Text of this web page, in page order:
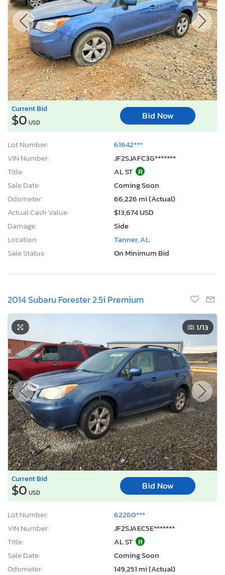
Current Bid
$0 USD
Bid Now
Lot Number:
61642***
VIN Number:
JF2SJAFC3G*******
Title:
AL ST R
Sale Date:
Coming Soon
Odometer:
66,226 mi (Actual)
Actual Cash Value:
$13,674 USD
Damage:
Side
Location:
Tanner, AL
Sale Status:
On Minimum Bid
2014 Subaru Forester 2.5i Premium
1/13
Current Bid
$0 USD
Bid Now
Lot Number:
62260***
VIN Number:
JF2SJAEC5E*******
Title:
AL ST R
Sale Date:
Coming Soon
Odometer:
149,251 mi (Actual)